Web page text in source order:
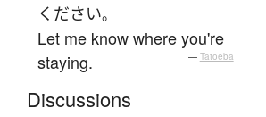
ください。
Let me know where you're
staying.
— Tatoeba
Discussions